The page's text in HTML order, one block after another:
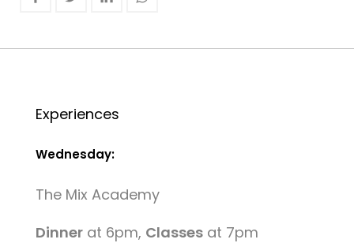
Experiences
Wednesday:
The Mix Academy
Dinnerat 6pm, Classesat 7pm